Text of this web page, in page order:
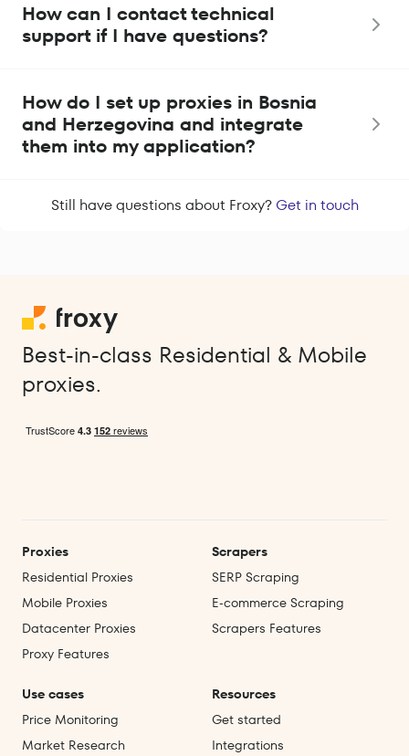
How can I contact technical
support if I have questions?
How do I set up proxies in Bosnia
and Herzegovina and integrate
them into my application?
Still have questions about Froxy? Get in touch
Best-in-class Residential & Mobile
proxies.
Proxies
Residential Proxies
Mobile Proxies
Datacenter Proxies
Proxy Features
Scrapers
SERP Scraping
E‑commerce Scraping
Scrapers Features
Use cases
Price Monitoring
Market Research
Resources
Get started
Integrations